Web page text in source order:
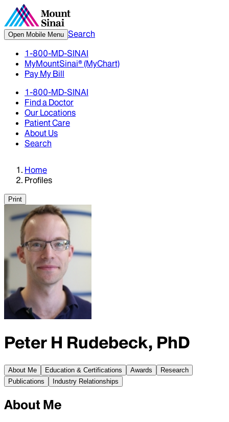
Open Mobile Menu Search
1-800-MD-SINAI
MyMountSinai® (MyChart)
Pay My Bill
1-800-MD-SINAI
Find a Doctor
Our Locations
Patient Care
About Us
Search
Home
Profiles
Print
Peter H Rudebeck, PhD
About Me Education & Certifications Awards
Research
Publications
Industry Relationships
About Me